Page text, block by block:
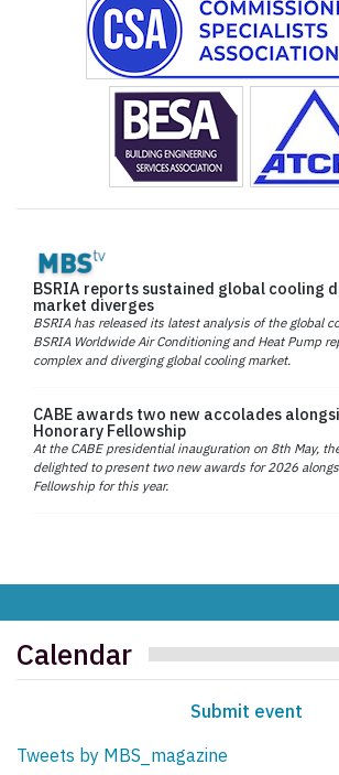
BSRIA reports sustained global cooling
market diverges
BSRIA has released its latest analysis of the global
BSRIA Worldwide Air Conditioning and Heat Pump
complex and diverging global cooling market.
CABE awards two new accolades
Honorary Fellowship
At the CABE presidential inauguration on 8th May,
delighted to present two new awards for 2026
Fellowship for this year.
Calendar
Submit event
Tweets by MBS_magazine